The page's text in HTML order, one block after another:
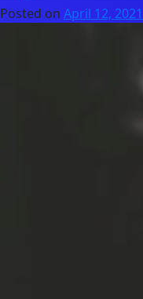
Posted on April 12, 2021